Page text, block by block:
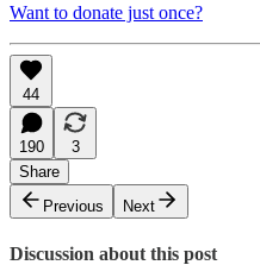
Want to donate just once?
44
190
3
Share
Previous
Next
Discussion about this post